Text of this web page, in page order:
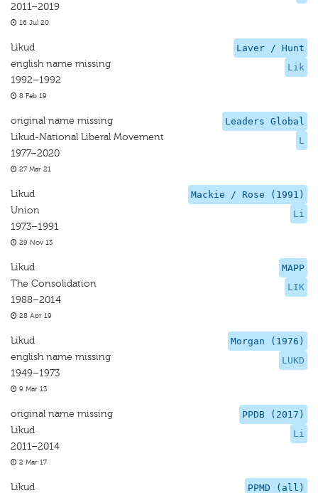
2011–2019
16 Jul 20
Laver / Hunt
Lik
Likud
english name missing
1992–1992
8 Feb 19
Leaders Global
L
original name missing
Likud-National Liberal Movement
1977–2020
27 Mar 21
Mackie / Rose (1991)
Li
Likud
Union
1973–1991
29 Nov 13
MAPP
LIK
Likud
The Consolidation
1988–2014
28 Apr 19
Morgan (1976)
LUKD
Likud
english name missing
1949–1973
9 Mar 13
PPDB (2017)
Li
original name missing
Likud
2011–2014
2 Mar 17
PPMD (all)
Likud